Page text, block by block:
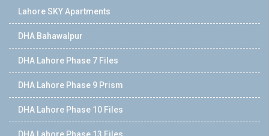
Lahore SKY Apartments
DHA Bahawalpur
DHA Lahore Phase 7 Files
DHA Lahore Phase 9 Prism
DHA Lahore Phase 10 Files
DHA Lahore Phase 13 Files